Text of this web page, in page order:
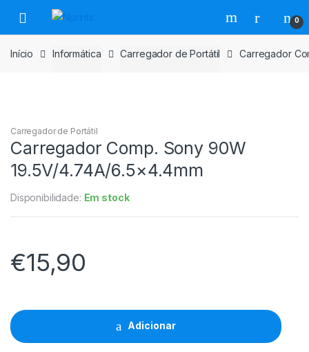
para
navegação
para
o
conteúdo
0
Início Informática Carregador de Portátil Carregador
Carregador de Portátil
Carregador Comp. Sony 90W
19.5V/4.74A/6.5×4.4mm
Disponibilidade: Em stock
€15,90
Comp.
Sony
90W
19.5V/4.74A/6.5x4.4mm
Adicionar